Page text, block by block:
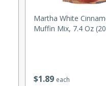
$1 89 each
Martha White
Muffin Mix, 7.4 Oz